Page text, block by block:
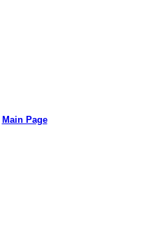
Main Page